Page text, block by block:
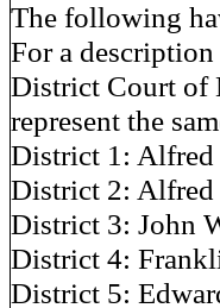
The following
For a
District Court of
represent the
District 1:
District 2: Alfred
District 3: John
District 4:
District 5: